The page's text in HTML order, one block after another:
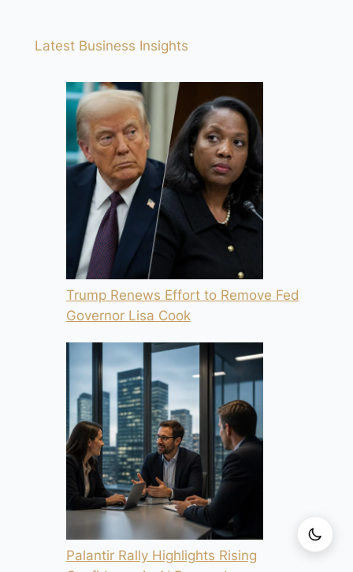
Latest Business Insights
Trump Renews Effort to Remove Fed
Governor Lisa Cook
Palantir Rally Highlights Rising